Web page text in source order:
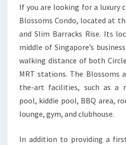
If you are looking for a luxury
Blossoms Condo, located at
and Slim Barracks Rise. Its
middle of Singapore’s
walking distance of both
MRT stations. The Blossoms
the-art facilities, such as a
pool, kiddie pool, BBQ area,
lounge, gym, and clubhouse.
In addition to providing a